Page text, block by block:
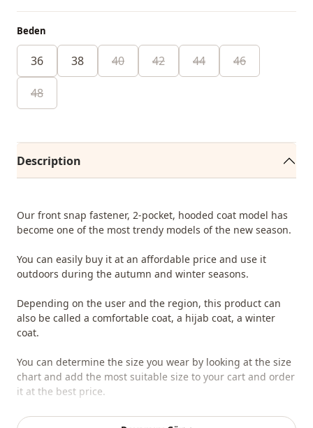
Beden
36 38 40 42 44 46
48
Description
Our front snap fastener, 2-pocket, hooded coat model has
become one of the most trendy models of the new season.
You can easily buy it at an affordable price and use it
outdoors during the autumn and winter seasons.
Depending on the user and the region, this product can
also be called a comfortable coat, a hijab coat, a winter
coat.
You can determine the size you wear by looking at the size
chart and add the most suitable size to your cart and order
it at the best price.
We sell wholesale clothing and wholesale hijab models for